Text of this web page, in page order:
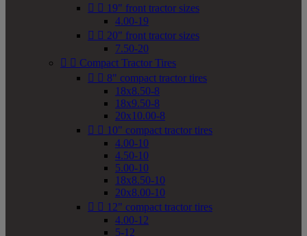
  19" front tractor sizes
4.00-19
  20" front tractor sizes
7.50-20
  Compact Tractor Tires
  8" compact tractor tires
18x8.50-8
18x9.50-8
20x10.00-8
  10" compact tractor tires
4.00-10
4.50-10
5.00-10
18x8.50-10
20x8.00-10
  12" compact tractor tires
4.00-12
5-12